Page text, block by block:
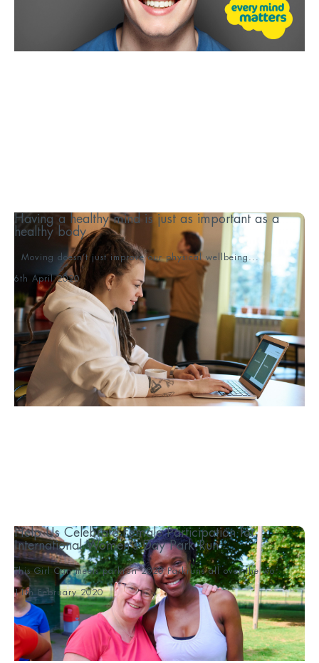
Having a healthy mind is just as important as a
healthy body
Moving doesn’t just improve our physical wellbeing...
6th April 2020
Help Us Celebrate Female Participation for
International Women’s Day Park Run
This Girl Can meets parkrun 2020 Parkruns all over the wo...
11th February 2020